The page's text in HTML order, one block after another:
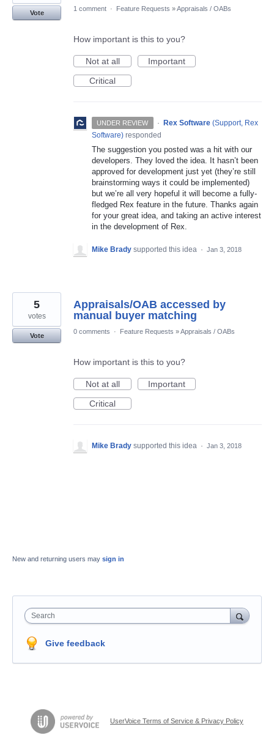
Vote
1 comment · Feature Requests »Appraisals / OABs
How important is this to you?
Not at all
Important
Critical
UNDER REVIEW · Rex Software (Support, Rex
Software) responded
The suggestion you posted was a hit with our
developers. They loved the idea. It hasn’t been
approved for development just yet (they’re still
brainstorming ways it could be implemented)
but we’re all very hopeful it will become a fully-
fledged Rex feature in the future. Thanks again
for your great idea, and taking an active interest
in the development of Rex.
Mike Brady supported this idea · Jan 3, 2018
Appraisals/OAB accessed by
manual buyer matching
5
votes
Vote
0 comments · Feature Requests »Appraisals / OABs
How important is this to you?
Not at all
Important
Critical
Mike Brady supported this idea · Jan 3, 2018
New and returning users may sign in
Search
Give feedback
UserVoice Terms of Service & Privacy Policy